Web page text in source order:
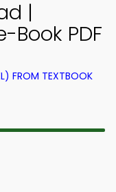
|
Book PDF
FROM TEXTBOOK